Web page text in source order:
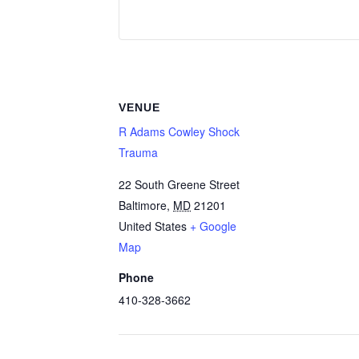
VENUE
R Adams Cowley Shock
Trauma
22 South Greene Street
Baltimore, MD 21201
United States + Google
Map
Phone
410-328-3662